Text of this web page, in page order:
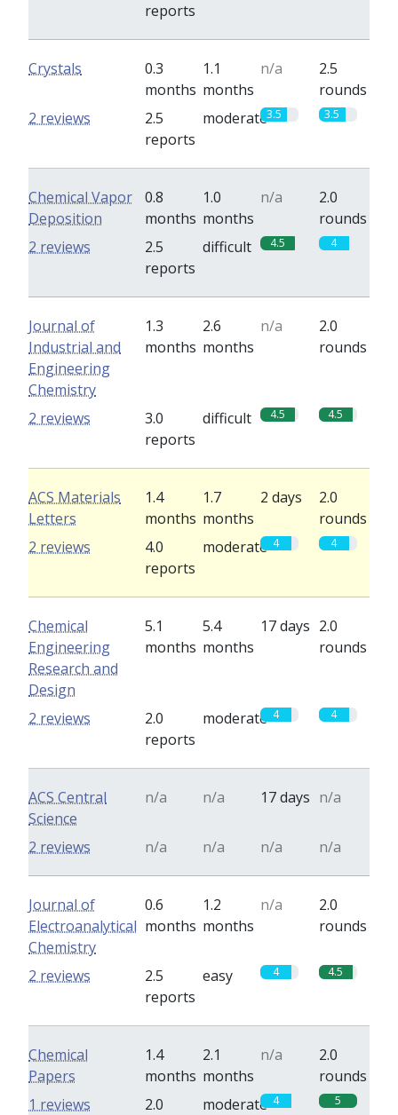
reports
Crystals
0.3
months
1.1
months
n/a
2.5
rounds
2.5
reports
moderate3.5 3.5
2 reviews
Chemical Vapor
Deposition
0.8
months
1.0
months
n/a
2.0
rounds
2.5
reports
difficult 4.5 4
2 reviews
Journal of
Industrial and
Engineering
Chemistry
1.3
months
2.6
months
n/a
2.0
rounds
3.0
reports
difficult 4.5 4.5
2 reviews
ACS Materials
Letters
1.4
months
1.7
months
2 days
2.0
rounds
4.0
reports
moderate 4 4
2 reviews
Chemical
Engineering
Research and
Design
5.1
months
5.4
months
17 days 2.0
rounds
2.0
reports
moderate 4 4
2 reviews
ACS Central
Science
n/a n/a 17 days n/a
n/a n/a n/a n/a
2 reviews
Journal of
Electroanalytical
Chemistry
0.6
months
1.2
months
n/a
2.0
rounds
2.5
reports
easy 4 4.5
2 reviews
Chemical
Papers
1.4
months
2.1
months
n/a
2.0
rounds
2.0
moderate 4 5
1 reviews